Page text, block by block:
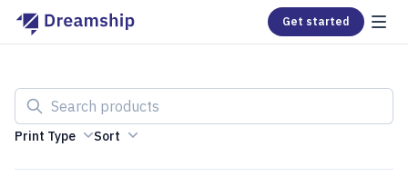
Get started
Search products
Print Type Sort